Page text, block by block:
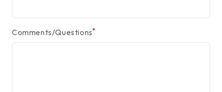
Comments/Questions*